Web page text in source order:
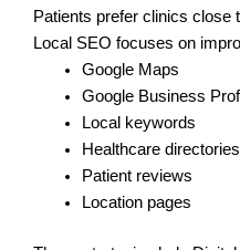
Patients prefer clinics close
Local SEO focuses on
Google Maps
Google Business
Local keywords
Healthcare directories
Patient reviews
Location pages